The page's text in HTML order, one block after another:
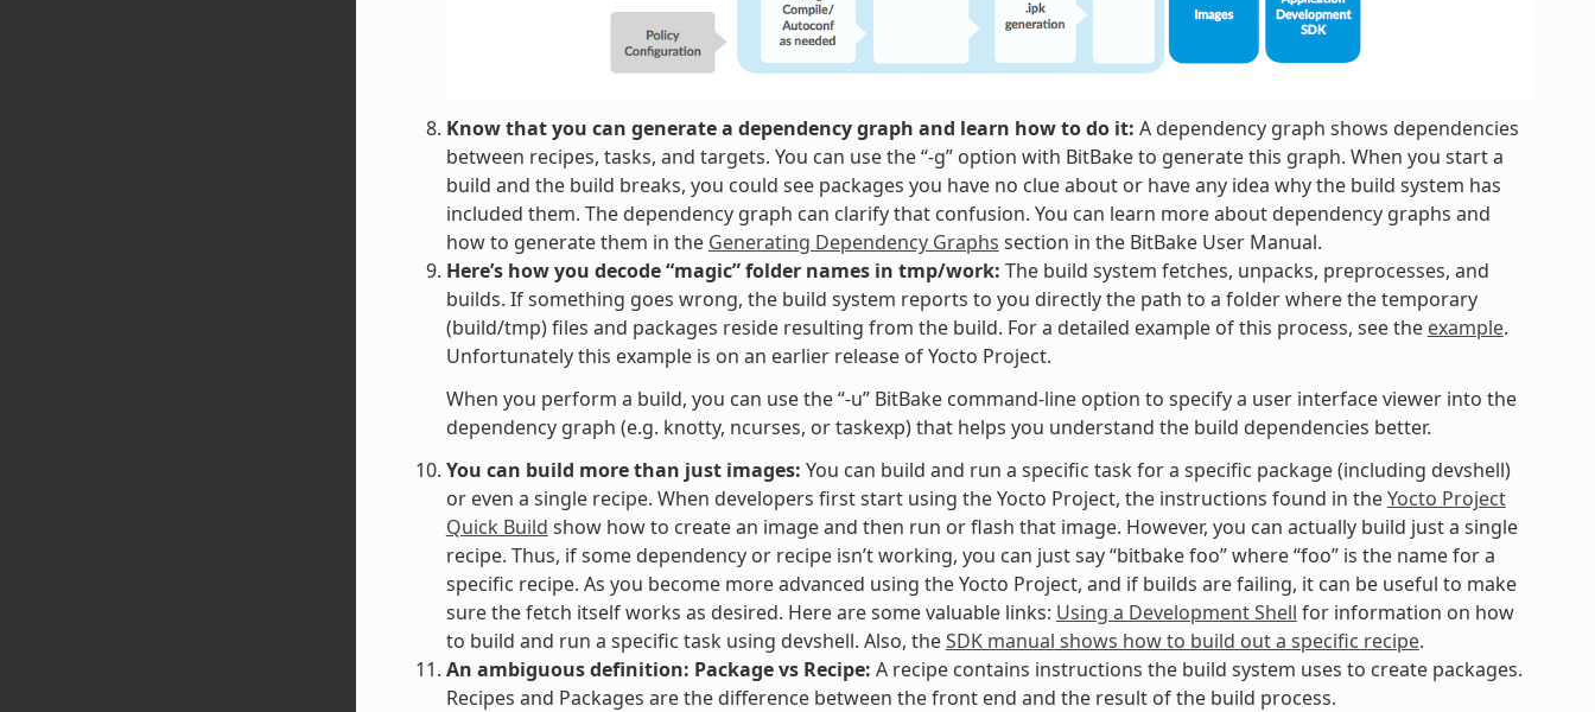
Know that you can generate a dependency graph and learn how to do it: A dependency graph shows dependencies
between recipes, tasks, and targets. You can use the “-g” option with BitBake to generate this graph. When you start a
build and the build breaks, you could see packages you have no clue about or have any idea why the build system has
included them. The dependency graph can clarify that confusion. You can learn more about dependency graphs and
how to generate them in the Generating Dependency Graphs section in the BitBake User Manual.
Here’s how you decode “magic” folder names in tmp/work: The build system fetches, unpacks, preprocesses, and
builds. If something goes wrong, the build system reports to you directly the path to a folder where the temporary
(build/tmp) files and packages reside resulting from the build. For a detailed example of this process, see the example.
Unfortunately this example is on an earlier release of Yocto Project.
When you perform a build, you can use the “-u” BitBake command-line option to specify a user interface viewer into the
dependency graph (e.g. knotty, ncurses, or taskexp) that helps you understand the build dependencies better.
You can build more than just images: You can build and run a specific task for a specific package (including devshell)
or even a single recipe. When developers first start using the Yocto Project, the instructions found in theYocto Project
Quick Build show how to create an image and then run or flash that image. However, you can actually build just a single
recipe. Thus, if some dependency or recipe isn’t working, you can just say “bitbake foo” where “foo” is the name for a
specific recipe. As you become more advanced using the Yocto Project, and if builds are failing, it can be useful to make
sure the fetch itself works as desired. Here are some valuable links: Using a Development Shell for information on how
to build and run a specific task using devshell. Also, theSDK manual shows how to build out a specific recipe.
An ambiguous definition: Package vs Recipe: A recipe contains instructions the build system uses to create packages.
Recipes and Packages are the difference between the front end and the result of the build process.